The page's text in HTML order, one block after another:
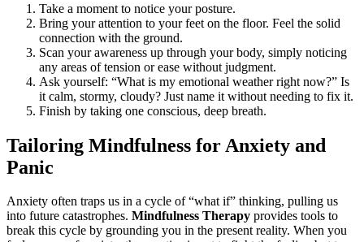
Take a moment to notice your posture.
Bring your attention to your feet on the floor. Feel the solid
connection with the ground.
Scan your awareness up through your body, simply noticing
any areas of tension or ease without judgment.
Ask yourself: “What is my emotional weather right now?” Is
it calm, stormy, cloudy? Just name it without needing to fix it.
Finish by taking one conscious, deep breath.
Tailoring Mindfulness for Anxiety and
Panic
Anxiety often traps us in a cycle of “what if” thinking, pulling us
into future catastrophes. Mindfulness Therapy provides tools to
break this cycle by grounding you in the present reality. When you